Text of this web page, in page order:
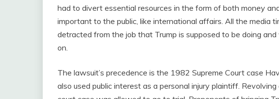
had to divert essential resources in the form of both money
important to the public, like international affairs. All the media
detracted from the job that Trump is supposed to be doing
on.
The lawsuit’s precedence is the 1982 Supreme Court case
also used public interest as a personal injury plaintiff.